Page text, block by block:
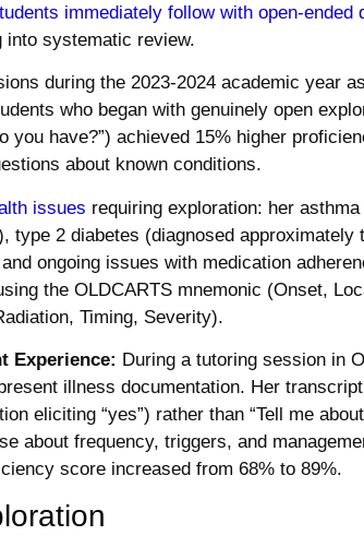
immediately follow with open-ended
into systematic review.
during the 2023-2024 academic year
who began with genuinely open
you have?”) achieved 15% higher
about known conditions.
issues requiring exploration: her
type 2 diabetes (diagnosed approximately
ongoing issues with medication
the OLDCARTS mnemonic (Onset,
Timing, Severity).
Experience: During a tutoring session in
illness documentation. Her
eliciting “yes”) rather than “Tell me
about frequency, triggers, and
score increased from 68% to 89%.